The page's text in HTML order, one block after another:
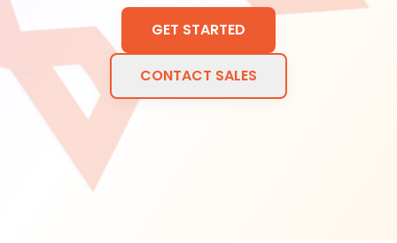
GET STARTED
CONTACT SALES